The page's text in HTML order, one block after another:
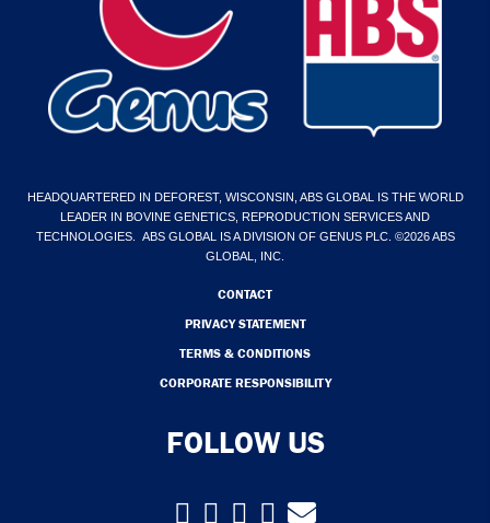
HEADQUARTERED IN DEFOREST, WISCONSIN, ABS GLOBAL IS THE WORLD
LEADER IN BOVINE GENETICS, REPRODUCTION SERVICES AND
TECHNOLOGIES. ABS GLOBAL IS A DIVISION OF GENUS PLC. ©2026 ABS
GLOBAL, INC.
CONTACT
PRIVACY STATEMENT
TERMS & CONDITIONS
CORPORATE RESPONSIBILITY
FOLLOW US